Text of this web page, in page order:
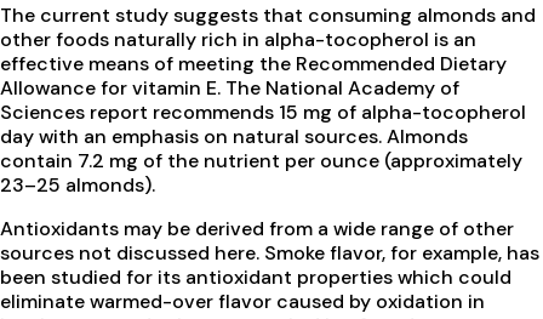
The current study suggests that consuming almonds and
other foods naturally rich in alpha-tocopherol is an
effective means of meeting the Recommended Dietary
Allowance for vitamin E. The National Academy of
Sciences report recommends 15 mg of alpha-tocopherol
day with an emphasis on natural sources. Almonds
contain 7.2 mg of the nutrient per ounce (approximately
23–25 almonds).
Antioxidants may be derived from a wide range of other
sources not discussed here. Smoke flavor, for example, has
been studied for its antioxidant properties which could
eliminate warmed-over flavor caused by oxidation in